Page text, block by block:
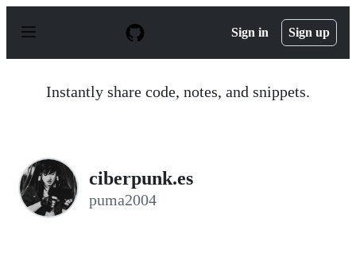
p
Sign in Sign up
Instantly share code, notes, and snippets.
ciberpunk.es
puma2004